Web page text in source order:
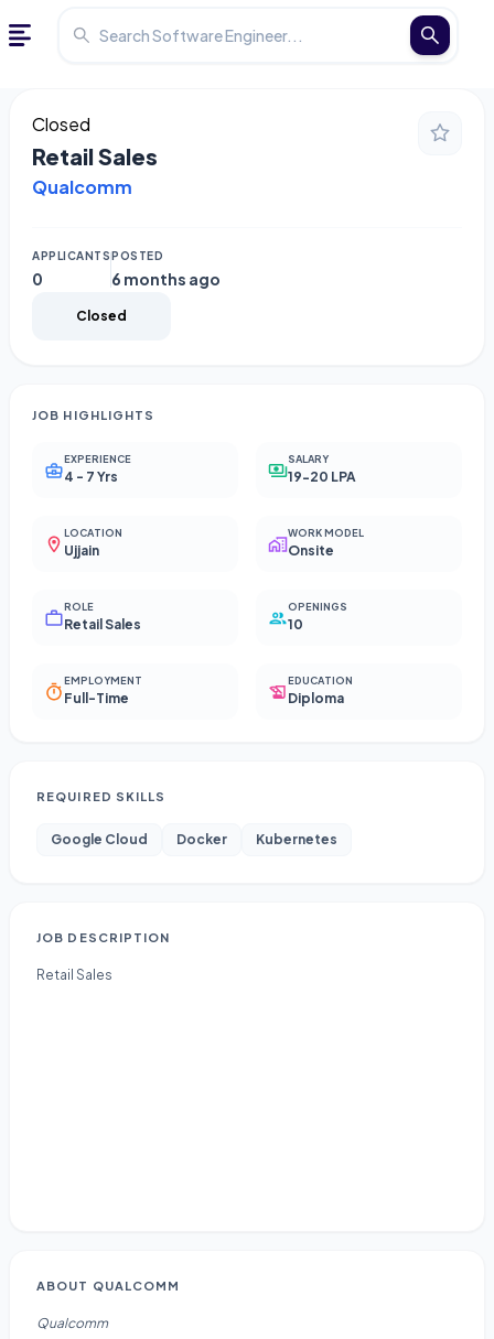
Closed
Retail Sales
Qualcomm
APPLICANTS
0
POSTED
6 months ago
Closed
JOB HIGHLIGHTS
EXPERIENCE
4 - 7 Yrs
SALARY
19-20 LPA
LOCATION
Ujjain
WORK MODEL
Onsite
ROLE
Retail Sales
OPENINGS
10
EMPLOYMENT
Full-Time
EDUCATION
Diploma
REQUIRED SKILLS
Google Cloud Docker Kubernetes
JOB DESCRIPTION
Retail Sales
ABOUT QUALCOMM
Qualcomm